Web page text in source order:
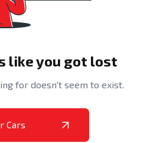
like you got lost
for doesn't seem to exist.
Cars